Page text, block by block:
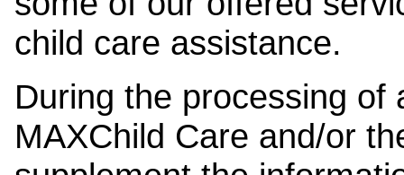
child care assistance.
During the processing of
MAXChild Care and/or